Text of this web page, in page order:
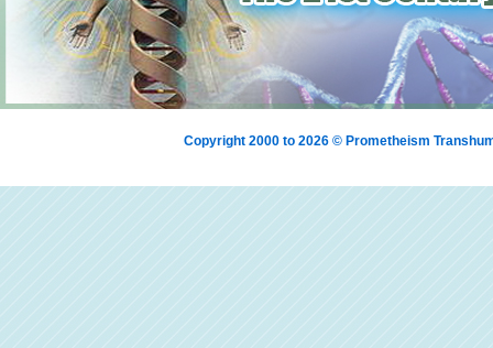
Copyright 2000 to 2026 © Prometheism